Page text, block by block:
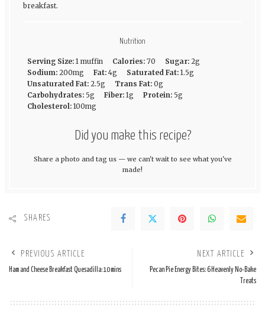
breakfast.
Nutrition
Serving Size: 1 muffin Calories: 70 Sugar: 2g
Sodium: 200mg Fat: 4g Saturated Fat: 1.5g
Unsaturated Fat: 2.5g Trans Fat: 0g
Carbohydrates: 5g Fiber: 1g Protein: 5g
Cholesterol: 100mg
Did you make this recipe?
Share a photo and tag us — we can't wait to see what you've
made!
SHARES
PREVIOUS ARTICLE
Ham and Cheese Breakfast Quesadilla: 10 mins
NEXT ARTICLE
Pecan Pie Energy Bites: 6 Heavenly No-Bake
Treats